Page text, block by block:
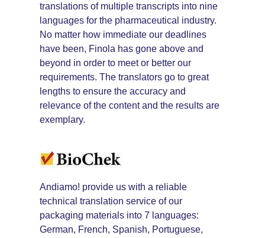
translations of multiple transcripts into nine
languages for the pharmaceutical industry.
No matter how immediate our deadlines
have been, Finola has gone above and
beyond in order to meet or better our
requirements. The translators go to great
lengths to ensure the accuracy and
relevance of the content and the results are
exemplary.
Andiamo! provide us with a reliable
technical translation service of our
packaging materials into 7 languages:
German, French, Spanish, Portuguese,